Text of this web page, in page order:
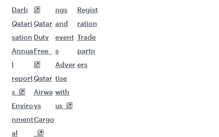
Flights to Bucharest
Flights to Stockholm
Flights to Boston
Flights to Cape Town
Flights to Nice
Flights to Dusseldorf
Flights to Washington D.C.